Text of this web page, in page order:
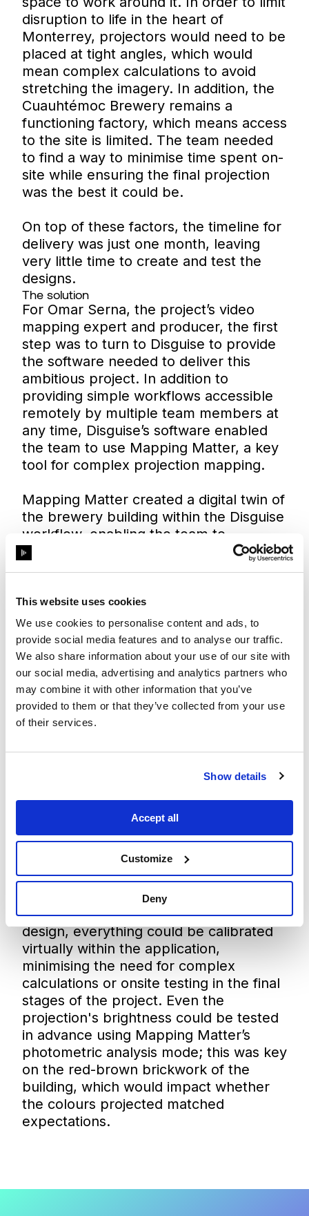
This website uses cookies
We use cookies to personalise content and ads, to
provide social media features and to analyse our traffic.
We also share information about your use of our site with
our social media, advertising and analytics partners who
may combine it with other information that you’ve
provided to them or that they’ve collected from your use
of their services.
Show details
Accept all
Customize
Deny
disruption to life in the heart of
Monterrey, projectors would need to be
placed at tight angles, which would
mean complex calculations to avoid
stretching the imagery. In addition, the
Cuauhtémoc Brewery remains a
functioning factory, which means access
to the site is limited. The team needed
to find a way to minimise time spent on-
site while ensuring the final projection
was the best it could be.
On top of these factors, the timeline for
delivery was just one month, leaving
very little time to create and test the
designs.
The solution
For Omar Serna, the project’s video
mapping expert and producer, the first
step was to turn to Disguise to provide
the software needed to deliver this
ambitious project. In addition to
providing simple workflows accessible
remotely by multiple team members at
any time, Disguise’s software enabled
the team to use Mapping Matter, a key
tool for complex projection mapping.
Mapping Matter created a digital twin of
the brewery building within the Disguise
workflow, enabling the team to
comprehensively plan the project
without making regular visits to the
Working inside Disguise’s easy-to-use
web-based application meant that the
project was accessible to anyone,
anywhere, without the need to learn
new software. Every aspect of the
production could be pre-visualised,
offering maximum flexibility during the
many projectors would be needed to
Mapping Matter also solved the
challenge of limited space, requiring
tight angles for projectors. Each
projector’s placement could be tested
to ensure it was positioned effectively.
Once the team had settled on their
design, everything could be calibrated
virtually within the application,
minimising the need for complex
calculations or onsite testing in the final
stages of the project. Even the
projection's brightness could be tested
in advance using Mapping Matter’s
photometric analysis mode; this was key
on the red-brown brickwork of the
building, which would impact whether
the colours projected matched
expectations.